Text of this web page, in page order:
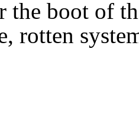
the boot of
rotten